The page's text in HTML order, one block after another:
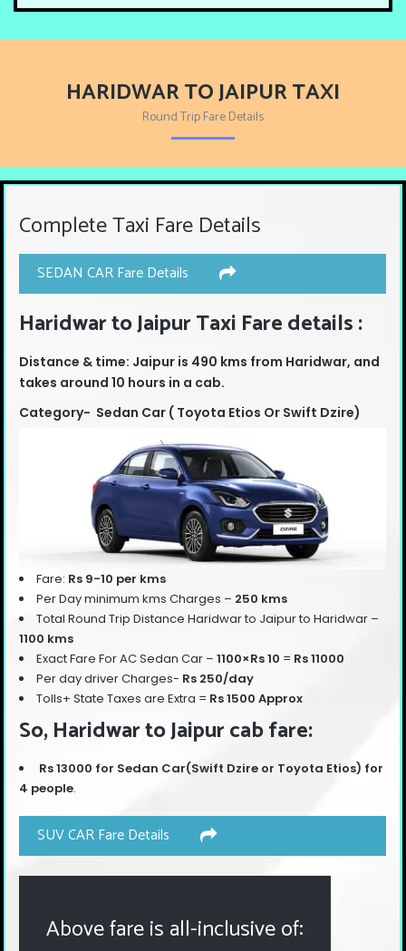
HARIDWAR TO JAIPUR TAXI
Round Trip Fare Details
Complete Taxi Fare Details
SEDAN CAR Fare Details
Haridwar to Jaipur Taxi Fare details :
Distance & time: Jaipur is 490 kms from Haridwar, and
takes around 10 hours in a cab.
Category- Sedan Car ( Toyota Etios Or Swift Dzire)
Fare: Rs 9-10 per kms
Per Day minimum kms Charges – 250 kms
Total Round Trip Distance Haridwar to Jaipur to Haridwar –
1100 kms
Exact Fare For AC Sedan Car – 1100×Rs 10 = Rs 11000
Per day driver Charges- Rs 250/day
Tolls+ State Taxes are Extra = Rs 1500 Approx
So, Haridwar to Jaipur cab fare:
Rs 13000 for Sedan Car(Swift Dzire or Toyota Etios) for
4 people.
SUV CAR Fare Details
Above fare is all-inclusive of: